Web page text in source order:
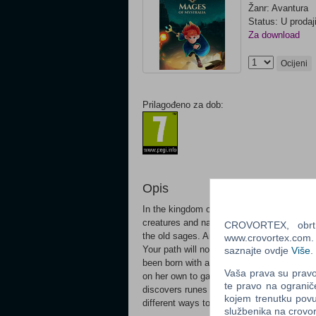
Žanr: Avantura
Status: U prodaji
Za download
Ocijeni
Prilagođeno za dob:
Opis
In the kingdom of Mystralia, it takes
creatures and navigate treacherous
the old sages. And you must overcome
Your path will not be easy. In Mages of
been born with an innate sense of magic.
on her own to gain some control over her
discovers runes with magical properties
different ways to come up with
CROVORTEX,
saznajte ovdje Više
Vaša prava su
te pravo na
kojem trenutku
službenika na